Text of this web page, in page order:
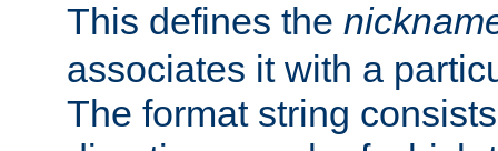
This defines the
associates it with a
The format string